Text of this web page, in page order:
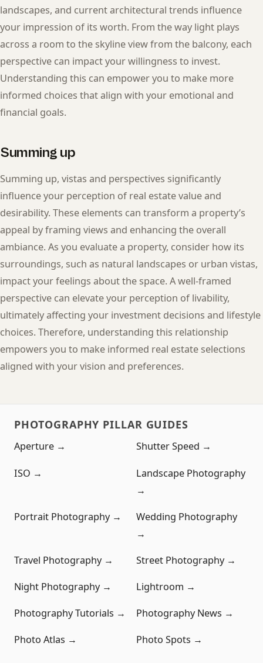
landscapes, and current architectural trends influence
your impression of its worth. From the way light plays
across a room to the skyline view from the balcony, each
perspective can impact your willingness to invest.
Understanding this can empower you to make more
informed choices that align with your emotional and
financial goals.
Summing up
Summing up, vistas and perspectives significantly
influence your perception of real estate value and
desirability. These elements can transform a property’s
appeal by framing views and enhancing the overall
ambiance. As you evaluate a property, consider how its
surroundings, such as natural landscapes or urban vistas,
impact your feelings about the space. A well-framed
perspective can elevate your perception of livability,
ultimately affecting your investment decisions and lifestyle
choices. Therefore, understanding this relationship
empowers you to make informed real estate selections
aligned with your vision and preferences.
PHOTOGRAPHY PILLAR GUIDES
Aperture → Shutter Speed →
ISO →
Landscape Photography
→
Portrait Photography →
Wedding Photography
→
Travel Photography → Street Photography →
Night Photography → Lightroom →
Photography Tutorials → Photography News →
Photo Atlas → Photo Spots →